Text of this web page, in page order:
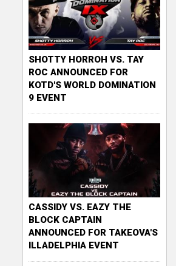
SHOTTY HORROH VS. TAY
ROC ANNOUNCED FOR
KOTD'S WORLD DOMINATION
9 EVENT
CASSIDY VS. EAZY THE
BLOCK CAPTAIN
ANNOUNCED FOR TAKEOVA'S
ILLADELPHIA EVENT